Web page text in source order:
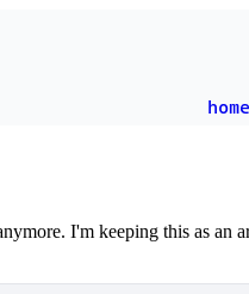
home
I'm keeping this as an